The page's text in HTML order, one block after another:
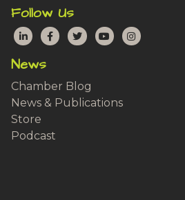
Follow Us
LinkedInFacebook
TwitterYouTubeInstagram
News
Chamber Blog
News & Publications
Store
Podcast